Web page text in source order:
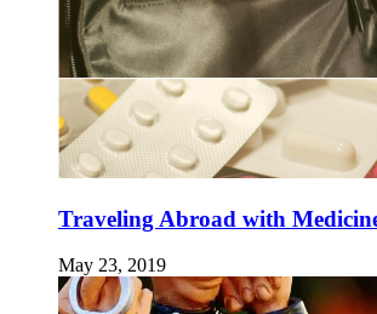
Traveling Abroad with
May 23, 2019